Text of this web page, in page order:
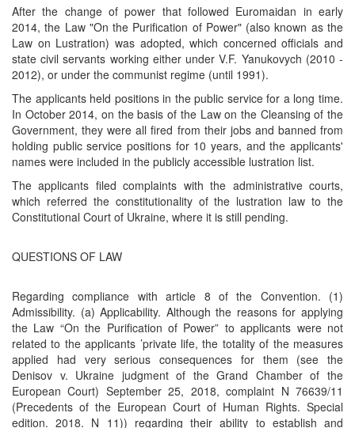
After the change of power that followed Euromaidan in early
2014, the Law "On the Purification of Power" (also known as the
Law on Lustration) was adopted, which concerned officials and
state civil servants working either under V.F. Yanukovych (2010 -
2012), or under the communist regime (until 1991).
The applicants held positions in the public service for a long time.
In October 2014, on the basis of the Law on the Cleansing of the
Government, they were all fired from their jobs and banned from
holding public service positions for 10 years, and the applicants'
names were included in the publicly accessible lustration list.
The applicants filed complaints with the administrative courts,
which referred the constitutionality of the lustration law to the
Constitutional Court of Ukraine, where it is still pending.
QUESTIONS OF LAW
Regarding compliance with article 8 of the Convention. (1)
Admissibility. (a) Applicability. Although the reasons for applying
the Law “On the Purification of Power” to applicants were not
related to the applicants ’private life, the totality of the measures
applied had very serious consequences for them (see the
Denisov v. Ukraine judgment of the Grand Chamber of the
European Court) September 25, 2018, complaint N 76639/11
(Precedents of the European Court of Human Rights. Special
edition. 2018. N 11)) regarding their ability to establish and